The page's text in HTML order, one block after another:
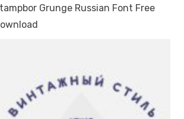
Grunge Russian Font Free